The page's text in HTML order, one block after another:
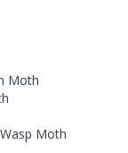
Moth
Moth